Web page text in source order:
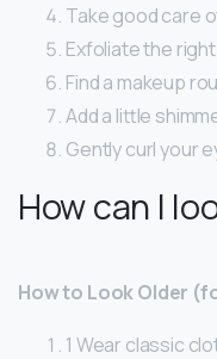
Take good care
Exfoliate the right
Find a makeup
Add a little
Gently curl your
How can I
How to Look Older
1 Wear classic